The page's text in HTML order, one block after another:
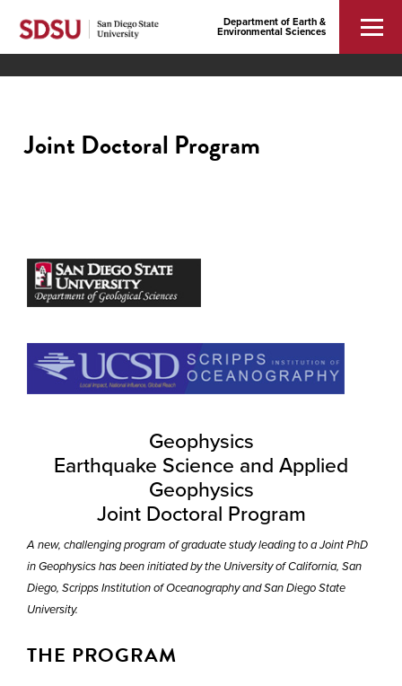
Department of Earth &
Environmental Sciences
Joint Doctoral Program
Geophysics
Earthquake Science and Applied
Geophysics
Joint Doctoral Program
A new, challenging program of graduate study leading to a Joint PhD
in Geophysics has been initiated by the University of California, San
Diego, Scripps Institution of Oceanography and San Diego State
University.
THE PROGRAM